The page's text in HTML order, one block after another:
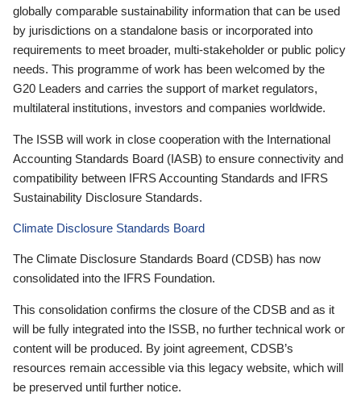
globally comparable sustainability information that can be used
by jurisdictions on a standalone basis or incorporated into
requirements to meet broader, multi-stakeholder or public policy
needs. This programme of work has been welcomed by the
G20 Leaders and carries the support of market regulators,
multilateral institutions, investors and companies worldwide.
The ISSB will work in close cooperation with the International
Accounting Standards Board (IASB) to ensure connectivity and
compatibility between IFRS Accounting Standards and IFRS
Sustainability Disclosure Standards.
Climate Disclosure Standards Board
The Climate Disclosure Standards Board (CDSB) has now
consolidated into the IFRS Foundation.
This consolidation confirms the closure of the CDSB and as it
will be fully integrated into the ISSB, no further technical work or
content will be produced. By joint agreement, CDSB’s
resources remain accessible via this legacy website, which will
be preserved until further notice.